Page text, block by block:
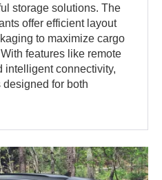
storage solutions. The
offer efficient layout
to maximize cargo
features like remote
intelligent connectivity,
designed for both